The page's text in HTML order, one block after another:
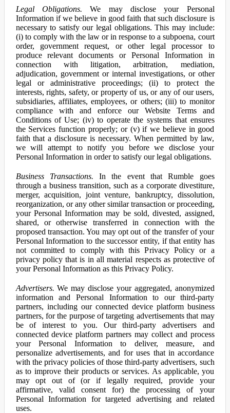
Legal Obligations. We may disclose your Personal
Information if we believe in good faith that such disclosure is
necessary to satisfy our legal obligations. This may include:
(i) to comply with the law or in response to a subpoena, court
order, government request, or other legal processor to
produce relevant documents or Personal Information in
connection with litigation, arbitration, mediation,
adjudication, government or internal investigations, or other
legal or administrative proceedings; (ii) to protect the
interests, rights, safety, or property of us, or any of our users,
subsidiaries, affiliates, employees, or others; (iii) to monitor
compliance with and enforce our Website Terms and
Conditions of Use; (iv) to operate the systems that ensures
the Services function properly; or (v) if we believe in good
faith that a disclosure is necessary. When permitted by law,
we will attempt to notify you before we disclose your
Personal Information in order to satisfy our legal obligations.
Business Transactions. In the event that Rumble goes
through a business transition, such as a corporate divestiture,
merger, acquisition, joint venture, bankruptcy, dissolution,
reorganization, or any other similar transaction or proceeding,
your Personal Information may be sold, divested, assigned,
shared, or otherwise transferred in connection with the
proposed transaction. You may opt out of the transfer of your
Personal Information to the successor entity, if that entity has
not committed to comply with this Privacy Policy or a
privacy policy that is in all material respects as protective of
your Personal Information as this Privacy Policy.
Advertisers. We may disclose your aggregated, anonymized
information and Personal Information to our third-party
partners, including our connected device platform business
partners, for the purpose of targeting advertisements that may
be of interest to you. Our third-party advertisers and
connected device platform partners may collect and process
your Personal Information to deliver, measure, and
personalize advertisements, and for uses that in accordance
with the privacy policies of those third-party advertisers, such
as to improve their products or services. As applicable, you
may opt out of (or if legally required, provide your
affirmative, valid consent for) the processing of your
Personal Information for targeted advertising and related
uses.